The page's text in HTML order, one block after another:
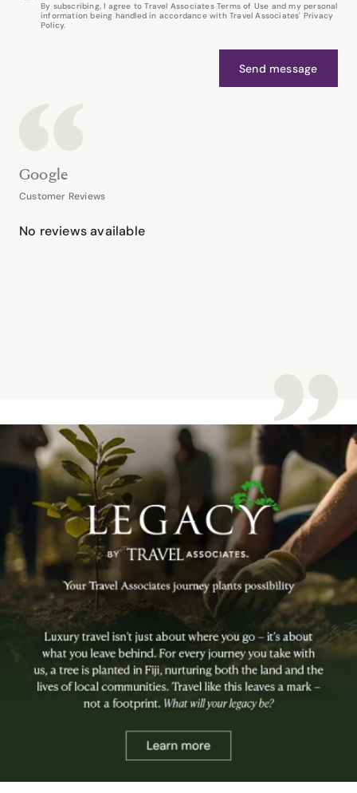
By subscribing, I agree to Travel Associates Terms of Use and my personal
information being handled in accordance with Travel Associates' Privacy
Policy.
Send message
Google
Customer Reviews
No reviews available